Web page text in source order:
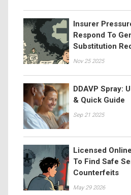
Insurer
Respond To
Substitution
Nov 25 2025
DDAVP Spray:
& Quick Guide
Sep 21 2025
Licensed
To Find Safe
Counterfeits
May 29 2026